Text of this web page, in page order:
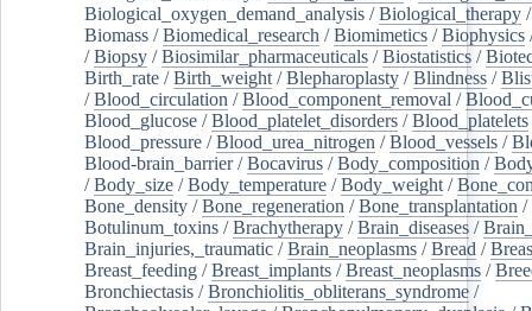
Biological_oxygen_demand_analysis /Biological_therapy
Biomass /Biomedical_research /Biomimetics /Biophysics
/Biopsy /Biosimilar_pharmaceuticals /Biostatistics /
Birth_rate /Birth_weight /Blepharoplasty /Blindness /
/Blood_circulation /Blood_component_removal /
Blood_glucose /Blood_platelet_disorders /Blood_platelets
Blood_pressure /Blood_urea_nitrogen /Blood_vessels /
Blood-brain_barrier/Bocavirus /Body_composition /
/Body_size /Body_temperature /Body_weight /
Bone_density /Bone_regeneration /Bone_transplantation /
Botulinum_toxins /Brachytherapy /Brain_diseases /
Brain_injuries,_traumatic /Brain_neoplasms /Bread /
Breast_feeding /Breast_implants /Breast_neoplasms /
Bronchiectasis /Bronchiolitis_obliterans_syndrome /